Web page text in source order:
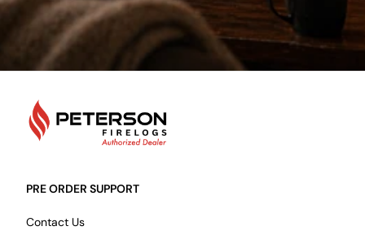
PRE ORDER SUPPORT
Contact Us